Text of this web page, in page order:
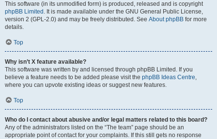
This software (in its unmodified form) is produced, released and is copyright
phpBB Limited . It is made available under the GNU General Public License,
version 2 (GPL-2.0) and may be freely distributed. See About phpBB for more
details.
Top
Why isn’t X feature available?
This software was written by and licensed through phpBB Limited. If you
believe a feature needs to be added please visit the phpBB Ideas Centre,
where you can upvote existing ideas or suggest new features.
Top
Who do I contact about abusive and/or legal matters related to this board?
Any of the administrators listed on the “The team” page should be an
appropriate point of contact for your complaints. If this still gets no response